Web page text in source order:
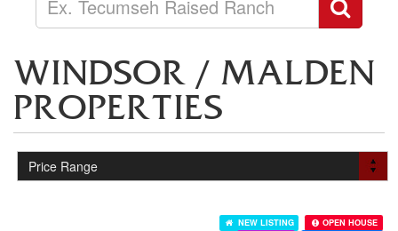
your
search
here
WINDSOR / MALDEN
PROPERTIES
NEW LISTING
OPEN HOUSE